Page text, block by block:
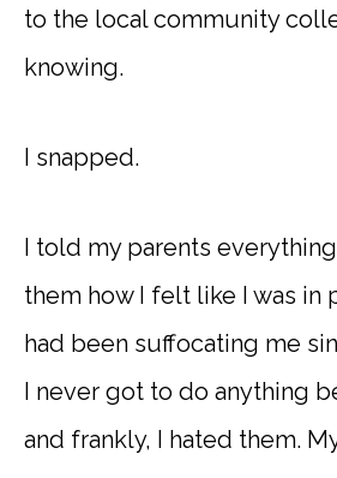
to the local community
knowing.
I snapped.
I told my parents
them how I felt like I was in
had been suffocating me
I never got to do anything
and frankly, I hated them.